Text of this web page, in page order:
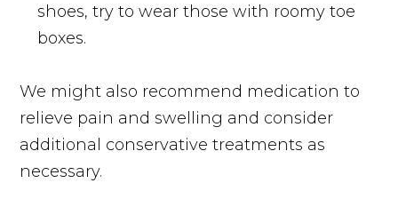
shoes, try to wear those with roomy toe
boxes.
We might also recommend medication to
relieve pain and swelling and consider
additional conservative treatments as
necessary.